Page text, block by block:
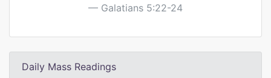
Galatians 5:22-24
Daily Mass Readings